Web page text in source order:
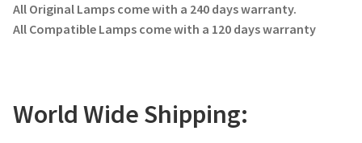
All Original Lamps come with a 240 days warranty.
All Compatible Lamps come with a 120 days warranty
World Wide Shipping: